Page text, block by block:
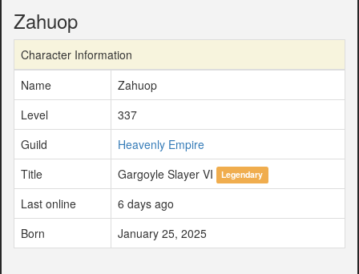
Zahuop
Character Information
Name
Zahuop
Level
337
Guild
Heavenly Empire
Title
Gargoyle Slayer VI Legendary
Last online
6 days ago
Born
January 25, 2025